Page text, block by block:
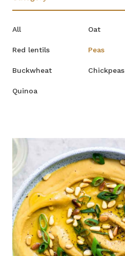
All Oat
Red lentils Peas
Buckwheat Chickpeas
Quinoa